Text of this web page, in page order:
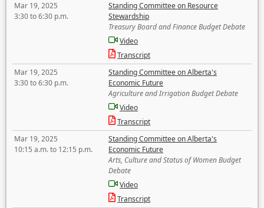
Mar 19, 2025
3:30 to 6:30 p.m.
Standing Committee on Resource
Stewardship
Treasury Board and Finance Budget Debate
Video
Transcript
Mar 19, 2025
3:30 to 6:30 p.m.
Standing Committee on Alberta's
Economic Future
Agriculture and Irrigation Budget Debate
Video
Transcript
Mar 19, 2025
10:15 a.m. to 12:15 p.m.
Standing Committee on Alberta's
Economic Future
Arts, Culture and Status of Women Budget
Debate
Video
Transcript